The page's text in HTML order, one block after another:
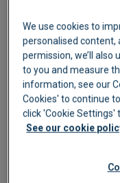
We use cookies to
personalised content,
permission, we’ll also
to you and measure
information, see our
Cookies' to continue
click 'Cookie Settings'
See our cookie